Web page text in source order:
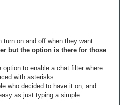
on and off when they want.
but the option is there for those
to enable a chat filter where
with asterisks.
decided to have it on, and
as just typing a simple